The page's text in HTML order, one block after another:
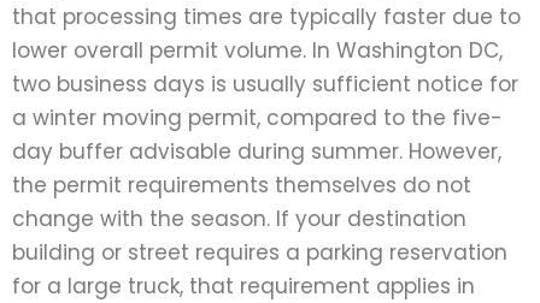
that processing times are typically faster due to
lower overall permit volume. In Washington DC,
two business days is usually sufficient notice for
a winter moving permit, compared to the five-
day buffer advisable during summer. However,
the permit requirements themselves do not
change with the season. If your destination
building or street requires a parking reservation
for a large truck, that requirement applies in